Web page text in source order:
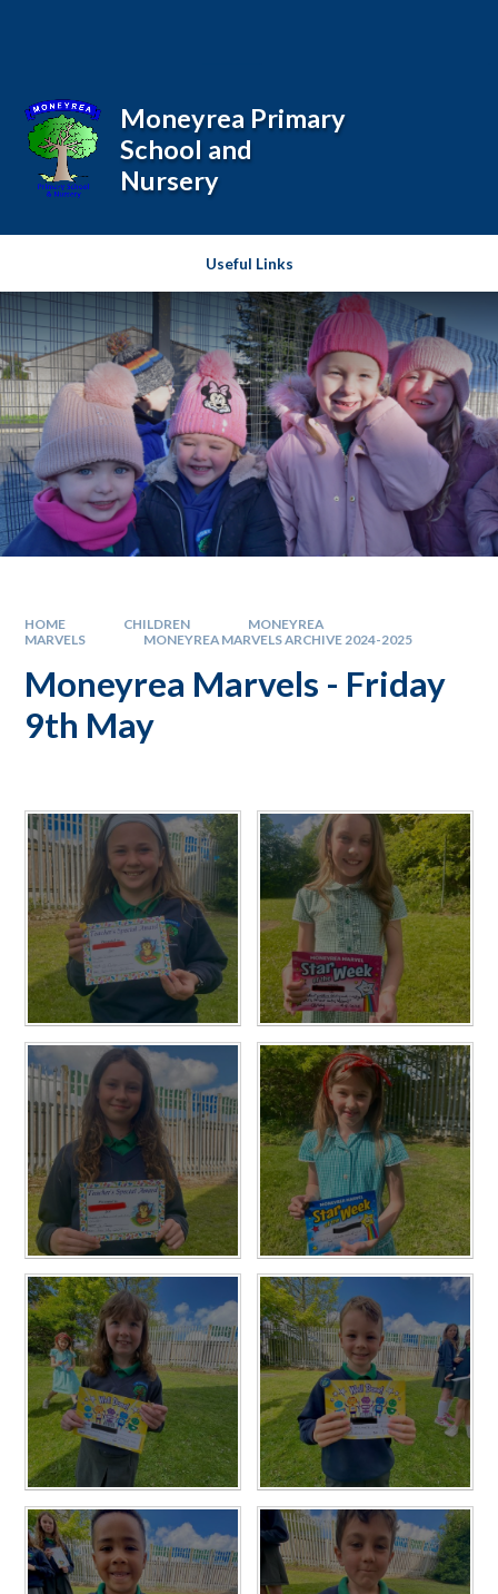
Useful Links
Moneyrea Primary
School and
Nursery
HOME CHILDREN
MONEYREA
MARVELS
MONEYREA MARVELS ARCHIVE 2024-2025
Moneyrea Marvels - Friday
9th May